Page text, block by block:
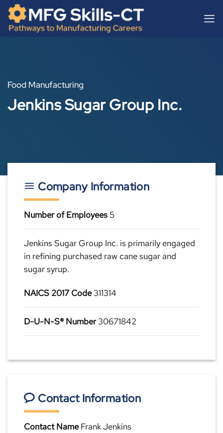
content
Skip
content
Food Manufacturing
Jenkins Sugar Group Inc.
Company Information
Number of Employees 5
Jenkins Sugar Group Inc. is primarily engaged
in refining purchased raw cane sugar and
sugar syrup.
NAICS 2017 Code311314
D-U-N-S® Number30671842
Contact Information
Contact NameFrank Jenkins